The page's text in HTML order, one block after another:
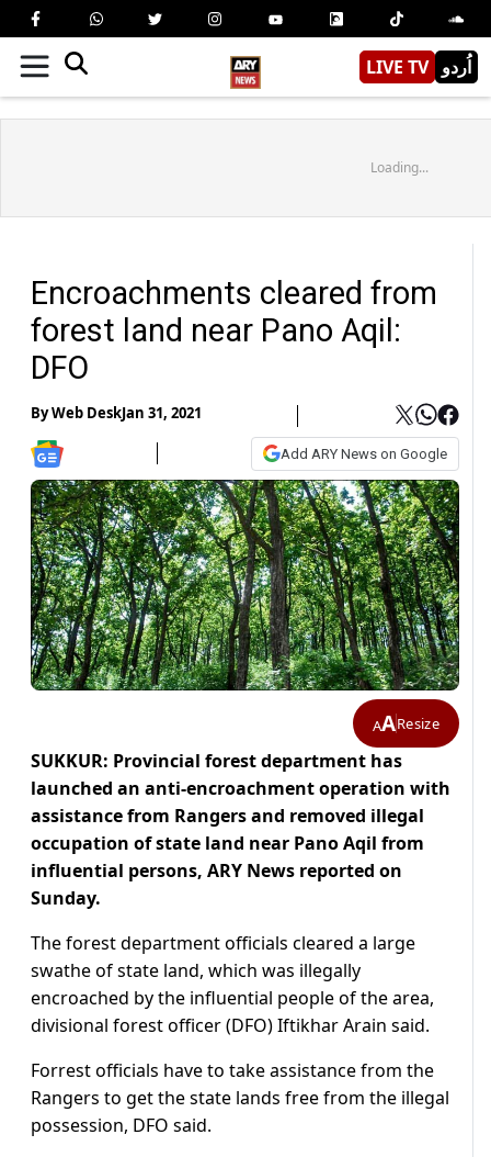
LIVE TV اُردو
Loading...
Encroachments cleared from
forest land near Pano Aqil:
DFO
ByWeb DeskJan 31, 2021
Add ARY News on Google
AAResize
SUKKUR: Provincial forest department has
launched an anti-encroachment operation with
assistance from Rangers and removed illegal
occupation of state land near Pano Aqil from
influential persons, ARY News reported on
Sunday.
The forest department officials cleared a large
swathe of state land, which was illegally
encroached by the influential people of the area,
divisional forest officer (DFO) Iftikhar Arain said.
Forrest officials have to take assistance from the
Rangers to get the state lands free from the illegal
possession, DFO said.